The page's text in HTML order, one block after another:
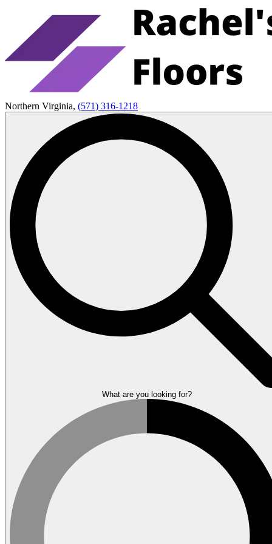
Northern Virginia, (571) 316-1218
What are you looking for?